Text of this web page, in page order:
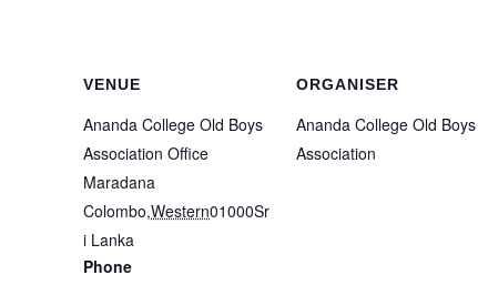
VENUE
Ananda College Old Boys
Association Office
Maradana
Colombo,Western01000Sr
i Lanka
Phone
ORGANISER
Ananda College Old Boys
Association